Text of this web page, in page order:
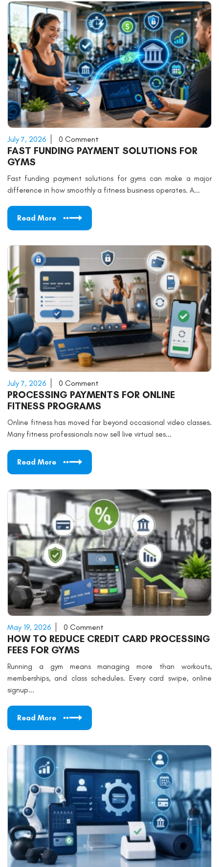
July 7, 2026 0 Comment
FAST FUNDING PAYMENT SOLUTIONS FOR
GYMS
Fast funding payment solutions for gyms can make a major
difference in how smoothly a fitness business operates. A...
Read More
July 7, 2026 0 Comment
PROCESSING PAYMENTS FOR ONLINE
FITNESS PROGRAMS
Online fitness has moved far beyond occasional video classes.
Many fitness professionals now sell live virtual ses...
Read More
May 19, 2026 0 Comment
HOW TO REDUCE CREDIT CARD PROCESSING
FEES FOR GYMS
Running a gym means managing more than workouts,
memberships, and class schedules. Every card swipe, online
signup...
Read More